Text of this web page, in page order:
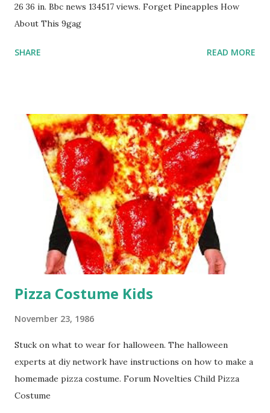
26 36 in. Bbc news 134517 views. Forget Pineapples How
About This 9gag
SHARE READ MORE
Pizza Costume Kids
November 23, 1986
Stuck on what to wear for halloween. The halloween
experts at diy network have instructions on how to make a
homemade pizza costume. Forum Novelties Child Pizza
Costume